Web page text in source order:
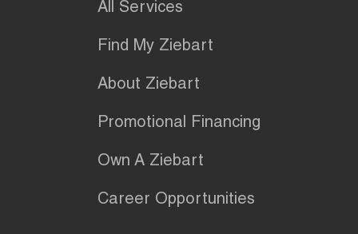
All Services
Find My Ziebart
About Ziebart
Promotional Financing
Own A Ziebart
Career Opportunities